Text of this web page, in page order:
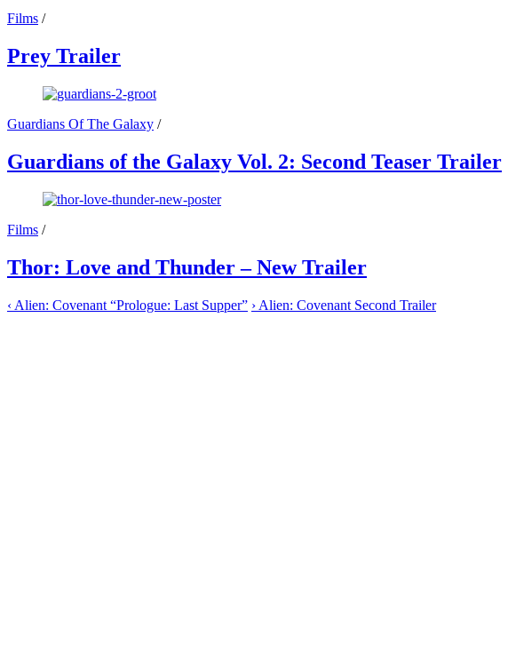
Films /
Prey Trailer
Guardians Of The Galaxy /
Guardians of the Galaxy Vol. 2: Second Teaser Trailer
Films /
Thor: Love and Thunder – New Trailer
‹ Alien: Covenant “Prologue: Last Supper” › Alien: Covenant Second Trailer